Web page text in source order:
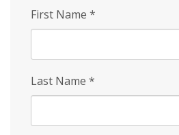
First Name *
Last Name *